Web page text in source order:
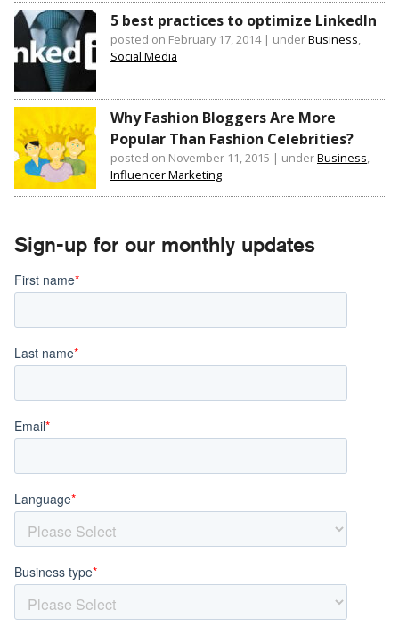
5 best practices to optimize LinkedIn
posted on February 17, 2014| underBusiness,
Social Media
Why Fashion Bloggers Are More
Popular Than Fashion Celebrities?
posted on November 11, 2015 | underBusiness,
Influencer Marketing
Sign-up for our monthly updates